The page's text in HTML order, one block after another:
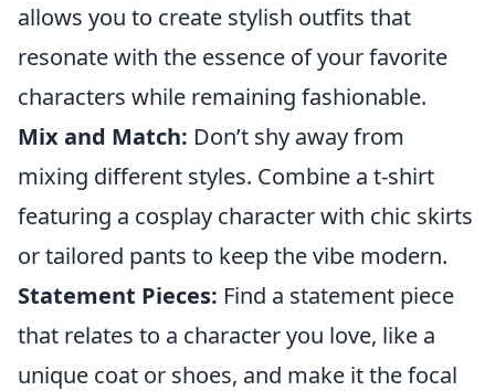
allows you to create stylish outfits that
resonate with the essence of your favorite
characters while remaining fashionable.
Mix and Match: Don’t shy away from
mixing different styles. Combine a t-shirt
featuring a cosplay character with chic skirts
or tailored pants to keep the vibe modern.
Statement Pieces: Find a statement piece
that relates to a character you love, like a
unique coat or shoes, and make it the focal